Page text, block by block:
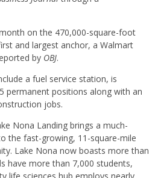
on the 470,000-square-foot
and largest anchor, a Walmart
by OBJ.
a fuel service station, is
permanent positions along with an
jobs.
Nona Landing brings a much-
the fast-growing, 11-square-mile
Lake Nona now boasts more than
have more than 7,000 students,